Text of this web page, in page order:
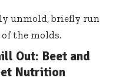
unmold,briefly run
the molds.
Out: Beet and
Nutrition